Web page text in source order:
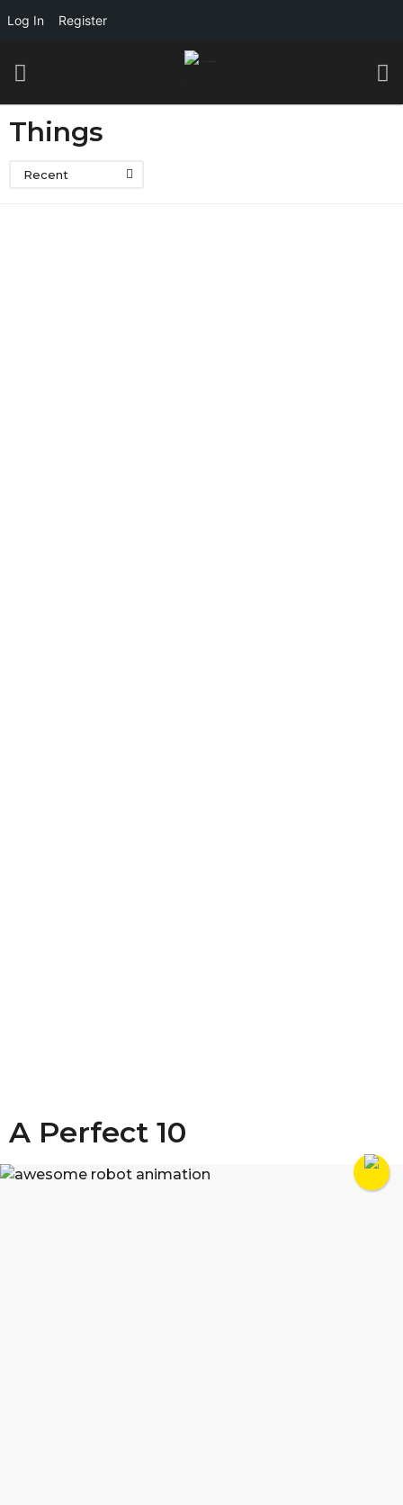
Log In Register
Things
Recent
A Perfect 10